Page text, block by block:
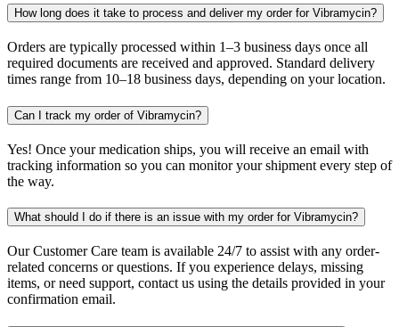
How long does it take to process and deliver my order for Vibramycin?
Orders are typically processed within 1–3 business days once all
required documents are received and approved. Standard delivery
times range from 10–18 business days, depending on your location.
Can I track my order of Vibramycin?
Yes! Once your medication ships, you will receive an email with
tracking information so you can monitor your shipment every step of
the way.
What should I do if there is an issue with my order for Vibramycin?
Our Customer Care team is available 24/7 to assist with any order-
related concerns or questions. If you experience delays, missing
items, or need support, contact us using the details provided in your
confirmation email.